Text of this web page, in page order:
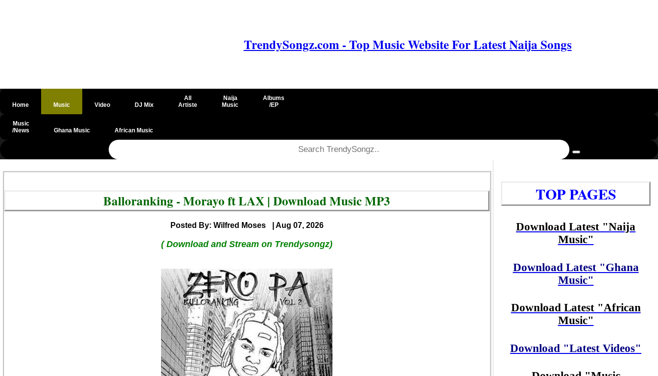
TrendySongz.com - Top Music Website For Latest Naija Songs
Home Music Video DJ Mix
All
Artiste
Naija
Music
Albums
/EP
Music
/News
Ghana Music African Music
@csrf
Balloranking - Morayo ft LAX | Download Music MP3
Posted By: Wilfred Moses | Aug 07, 2026
( Download and Stream on Trendysongz)
TOP PAGES
Download Latest "Naija
Music"
Download Latest "Ghana
Music"
Download Latest "African
Music"
Download "Latest Videos"